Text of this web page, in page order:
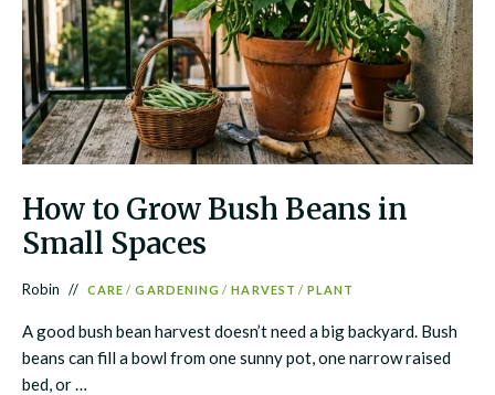
How to Grow Bush Beans in
Small Spaces
Robin CARE / GARDENING / HARVEST / PLANT
A good bush bean harvest doesn’t need a big backyard. Bush
beans can fill a bowl from one sunny pot, one narrow raised
bed, or …